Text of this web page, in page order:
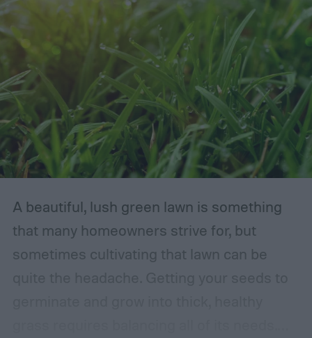
A beautiful, lush green lawn is something
that many homeowners strive for, but
sometimes cultivating that lawn can be